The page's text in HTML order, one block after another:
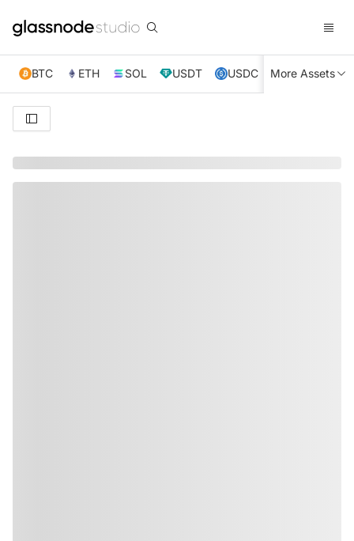
BTC ETH SOL USDT USDC XRP TRX
More Assets